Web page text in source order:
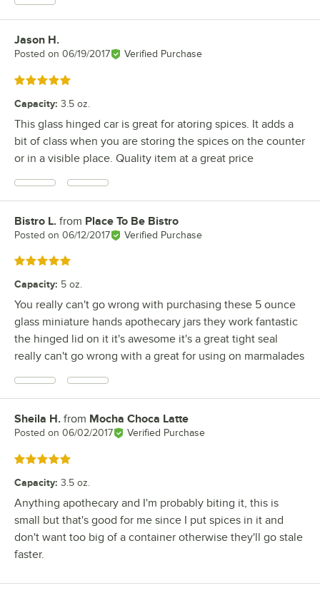
Review by
Jason H.
Posted on 06/19/2017 Verified Purchase
Rated 5 out of 5 stars
Capacity: 3.5 oz.
This glass hinged car is great for atoring spices. It adds a
bit of class when you are storing the spices on the counter
or in a visible place. Quality item at a great price
Review by
Bistro L. from Place To Be Bistro
Posted on 06/12/2017 Verified Purchase
Rated 5 out of 5 stars
Capacity: 5 oz.
You really can't go wrong with purchasing these 5 ounce
glass miniature hands apothecary jars they work fantastic
the hinged lid on it it's awesome it's a great tight seal
really can't go wrong with a great for using on marmalades
Review by
Sheila H. from Mocha Choca Latte
Posted on 06/02/2017 Verified Purchase
Rated 5 out of 5 stars
Capacity: 3.5 oz.
Anything apothecary and I'm probably biting it, this is
small but that's good for me since I put spices in it and
don't want too big of a container otherwise they'll go stale
faster.